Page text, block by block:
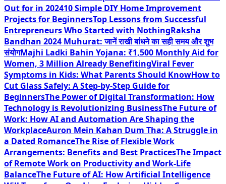
Out for in 202410 Simple DIY Home Improvement
Projects for BeginnersTop Lessons from Successful
Entrepreneurs Who Started with NothingRaksha
Bandhan 2024 Muhurat: जानें राखी बांधने का सही समय और शुभ
संयोगMajhi Ladki Bahin Yojana: ₹1,500 Monthly Aid for
Women, 3 Million Already BenefitingViral Fever
Symptoms in Kids: What Parents Should KnowHow to
Cut Glass Safely: A Step-by-Step Guide for
BeginnersThe Power of Digital Transformation: How
Technology is Revolutionizing BusinessThe Future of
Work: How AI and Automation Are Shaping the
WorkplaceAuron Mein Kahan Dum Tha: A Struggle in
a Dated RomanceThe Rise of Flexible Work
Arrangements: Benefits and Best PracticesThe Impact
of Remote Work on Productivity and Work-Life
BalanceThe Future of AI: How Artificial Intelligence